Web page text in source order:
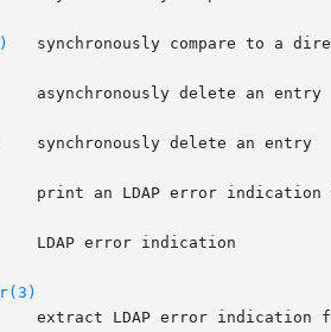
synchronously compare to a
    synchronously delete an entry